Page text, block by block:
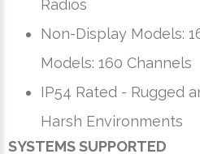
Radios
Non-Display Models:
Models: 160 Channels
IP54 Rated - Rugged
Harsh Environments
SYSTEMS SUPPORTED